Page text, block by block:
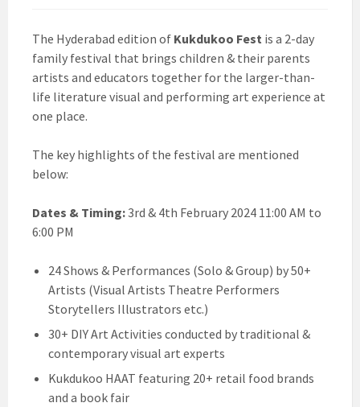
The Hyderabad edition of Kukdukoo Fest is a 2-day
family festival that brings children & their parents
artists and educators together for the larger-than-
life literature visual and performing art experience at
one place.
The key highlights of the festival are mentioned
below:
Dates & Timing:3rd & 4th February 2024 11:00 AM to
6:00 PM
24 Shows & Performances (Solo & Group) by 50+
Artists (Visual Artists Theatre Performers
Storytellers Illustrators etc.)
30+ DIY Art Activities conducted by traditional &
contemporary visual art experts
Kukdukoo HAAT featuring 20+ retail food brands
and a book fair